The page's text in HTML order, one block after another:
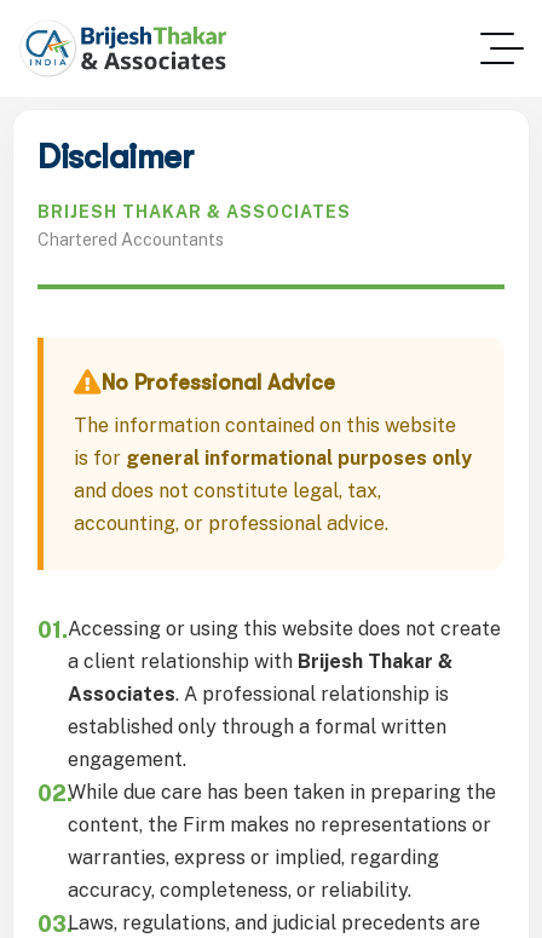
Disclaimer
BRIJESH THAKAR & ASSOCIATES
Chartered Accountants
No Professional Advice
The information contained on this website
is for general informational purposes only
and does not constitute legal, tax,
accounting, or professional advice.
01.Accessing or using this website does not create
a client relationship with Brijesh Thakar &
Associates. A professional relationship is
established only through a formal written
engagement.
02.While due care has been taken in preparing the
content, the Firm makes no representations or
warranties, express or implied, regarding
accuracy, completeness, or reliability.
03.Laws, regulations, and judicial precedents are